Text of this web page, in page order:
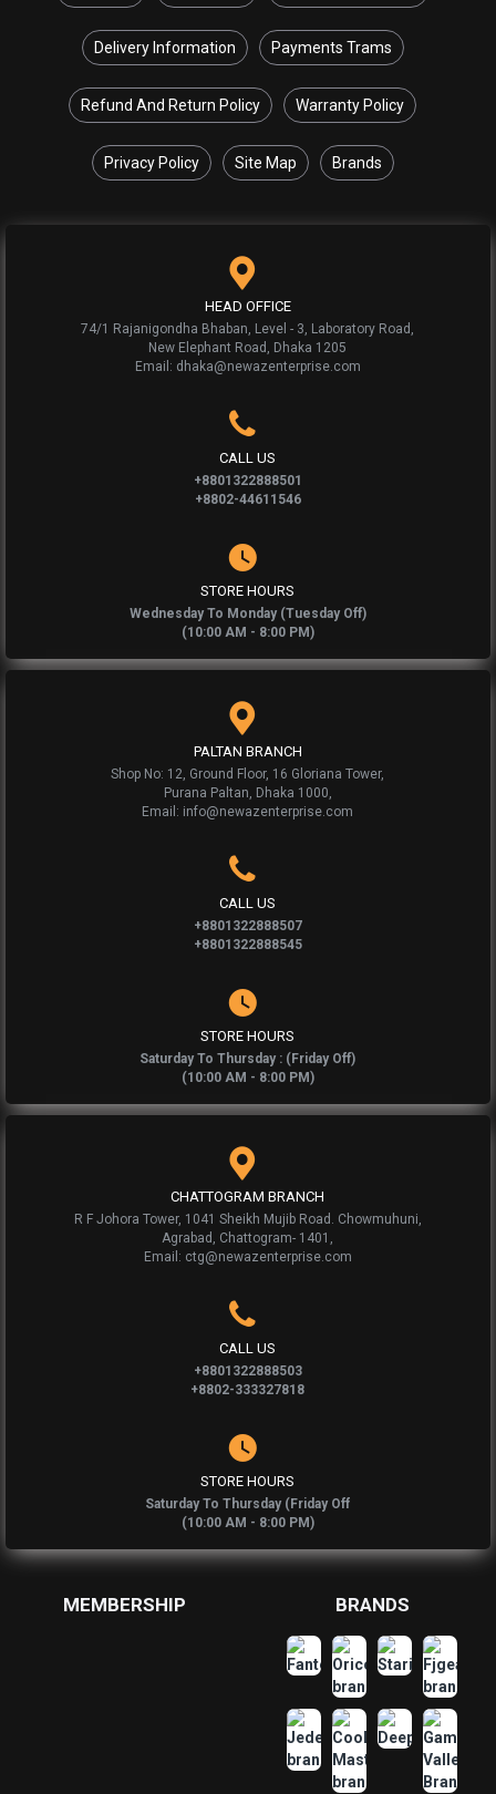
Delivery Information Payments Trams
Refund And Return Policy Warranty Policy
Privacy Policy Site Map Brands
HEAD OFFICE
74/1 Rajanigondha Bhaban, Level - 3, Laboratory Road,
New Elephant Road, Dhaka 1205
Email: dhaka@newazenterprise.com
CALL US
+8801322888501
+8802-44611546
STORE HOURS
Wednesday To Monday (Tuesday Off)
(10:00 AM - 8:00 PM)
PALTAN BRANCH
Shop No: 12, Ground Floor, 16 Gloriana Tower,
Purana Paltan, Dhaka 1000,
Email: info@newazenterprise.com
CALL US
+8801322888507
+8801322888545
STORE HOURS
Saturday To Thursday : (Friday Off)
(10:00 AM - 8:00 PM)
CHATTOGRAM BRANCH
R F Johora Tower, 1041 Sheikh Mujib Road. Chowmuhuni,
Agrabad, Chattogram- 1401,
Email: ctg@newazenterprise.com
CALL US
+8801322888503
+8802-333327818
STORE HOURS
Saturday To Thursday (Friday Off
(10:00 AM - 8:00 PM)
MEMBERSHIP BRANDS